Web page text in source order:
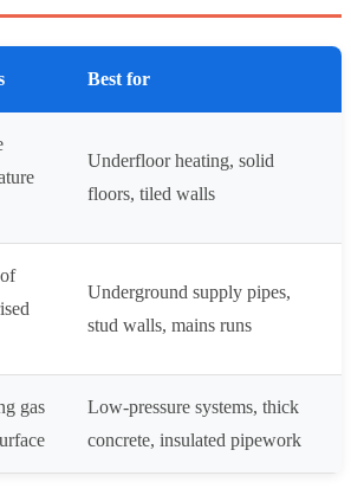
Best for
Underfloor heating, solid
floors, tiled walls
Underground supply pipes,
stud walls, mains runs
gas
Low-pressure systems, thick
concrete, insulated pipework